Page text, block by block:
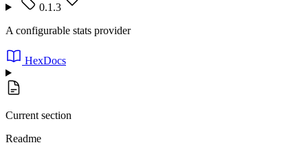
0.1.3
A configurable stats provider
HexDocs
Current section
Readme